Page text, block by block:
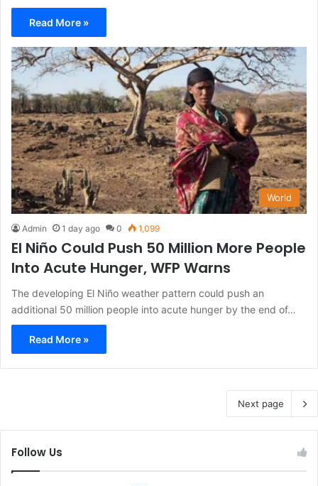
Read More »
World
Admin 1 day ago 0 1,099
El Niño Could Push 50 Million More People
Into Acute Hunger, WFP Warns
The developing El Niño weather pattern could push an
additional 50 million people into acute hunger by the end of…
Read More »
Next page
Follow Us